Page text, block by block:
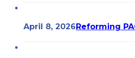
April 8, 2026Reforming